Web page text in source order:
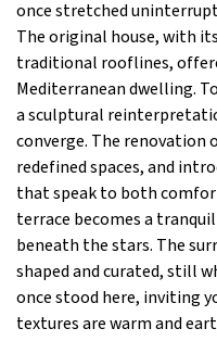
once stretched
The original house, with
traditional rooflines,
Mediterranean dwelling.
a sculptural
converge. The renovation
redefined spaces, and
that speak to both
terrace becomes a
beneath the stars. The
shaped and curated, still
once stood here, inviting
textures are warm and